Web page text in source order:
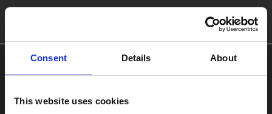
Consent Details About
This website uses cookies